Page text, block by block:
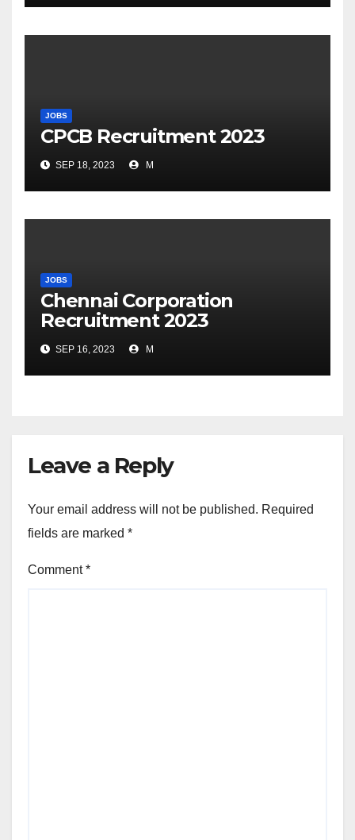
JOBS
CPCB Recruitment 2023
SEP 18, 2023 M
JOBS
Chennai Corporation
Recruitment 2023
SEP 16, 2023 M
Leave a Reply
Your email address will not be published. Required
fields are marked *
Comment*